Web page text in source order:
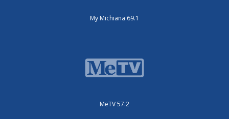
My Michiana 69.1
MeTV 57.2